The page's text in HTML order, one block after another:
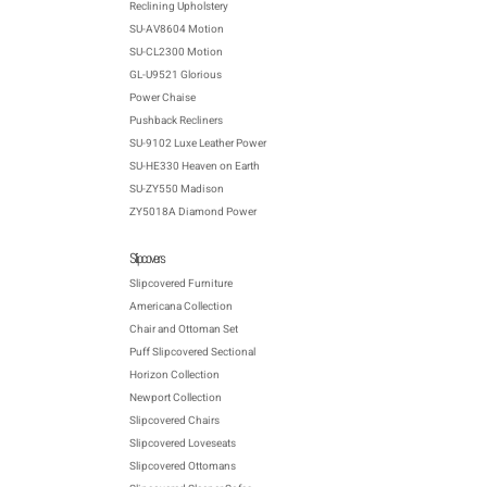
Reclining Upholstery
SU-AV8604 Motion
SU-CL2300 Motion
GL-U9521 Glorious
Power Chaise
Pushback Recliners
SU-9102 Luxe Leather Power
SU-HE330 Heaven on Earth
SU-ZY550 Madison
ZY5018A Diamond Power
Slipcovers
Slipcovered Furniture
Americana Collection
Chair and Ottoman Set
Puff Slipcovered Sectional
Horizon Collection
Newport Collection
Slipcovered Chairs
Slipcovered Loveseats
Slipcovered Ottomans